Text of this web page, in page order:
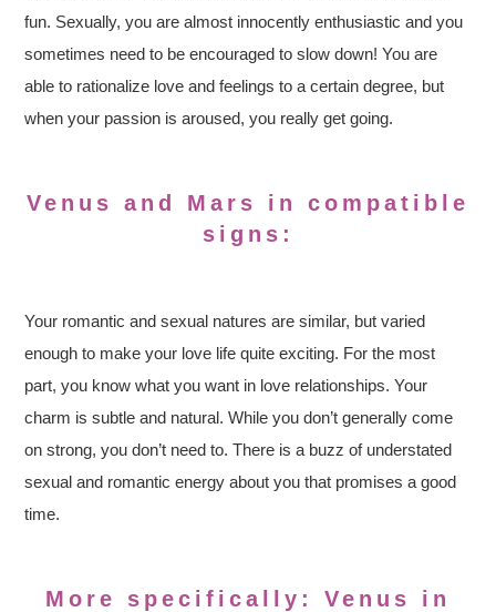
fun. Sexually, you are almost innocently enthusiastic and you
sometimes need to be encouraged to slow down! You are
able to rationalize love and feelings to a certain degree, but
when your passion is aroused, you really get going.
Venus and Mars in compatible
signs:
Your romantic and sexual natures are similar, but varied
enough to make your love life quite exciting. For the most
part, you know what you want in love relationships. Your
charm is subtle and natural. While you don’t generally come
on strong, you don’t need to. There is a buzz of understated
sexual and romantic energy about you that promises a good
time.
More specifically: Venus in